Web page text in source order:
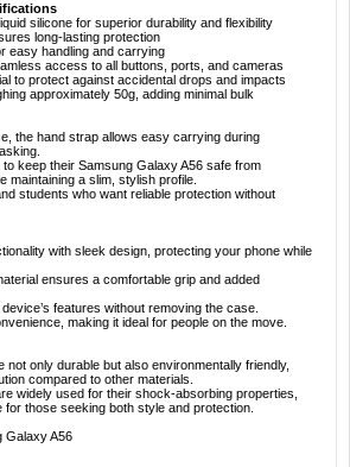
silicone for superior durability and flexibility
long-lasting protection
easy handling and carrying
access to all buttons, ports, and cameras
to protect against accidental drops and impacts
approximately 50g, adding minimal bulk
the hand strap allows easy carrying during
keep their Samsung Galaxy A56 safe from
maintaining a slim, stylish profile.
students who want reliable protection without
with sleek design, protecting your phone while
ensures a comfortable grip and added
features without removing the case.
making it ideal for people on the move.
not only durable but also environmentally friendly,
compared to other materials.
widely used for their shock-absorbing properties,
those seeking both style and protection.
Galaxy A56